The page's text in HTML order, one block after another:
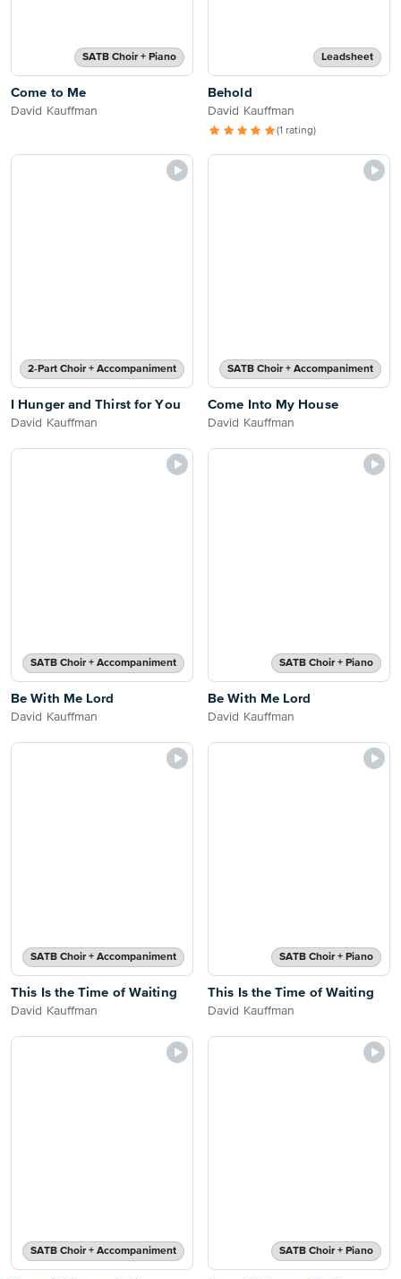
SATB Choir + Piano
Come to Me
David Kauffman
Leadsheet
Behold
David Kauffman
(1 rating)
2-Part Choir + Accompaniment
I Hunger and Thirst for You
David Kauffman
SATB Choir + Accompaniment
Come Into My House
David Kauffman
SATB Choir + Accompaniment
Be With Me Lord
David Kauffman
SATB Choir + Piano
Be With Me Lord
David Kauffman
SATB Choir + Accompaniment
This Is the Time of Waiting
David Kauffman
SATB Choir + Piano
This Is the Time of Waiting
David Kauffman
SATB Choir + Accompaniment SATB Choir + Piano